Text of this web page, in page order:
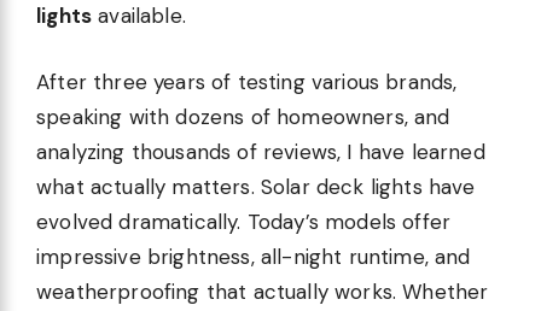
lights available.
After three years of testing various brands,
speaking with dozens of homeowners, and
analyzing thousands of reviews, I have learned
what actually matters. Solar deck lights have
evolved dramatically. Today’s models offer
impressive brightness, all-night runtime, and
weatherproofing that actually works. Whether